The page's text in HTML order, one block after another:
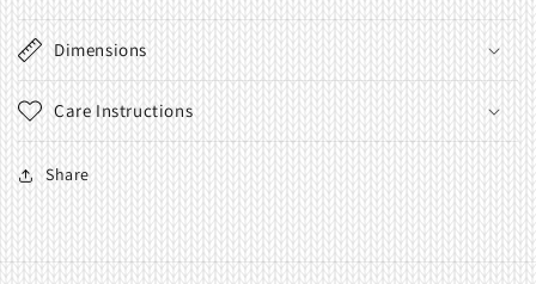
Dimensions
Care Instructions
Share